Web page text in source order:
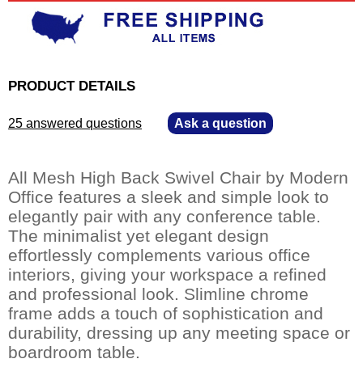
PRODUCT DETAILS
25 answered questions Ask a question
All Mesh High Back Swivel Chair by Modern
Office features a sleek and simple look to
elegantly pair with any conference table.
The minimalist yet elegant design
effortlessly complements various office
interiors, giving your workspace a refined
and professional look. Slimline chrome
frame adds a touch of sophistication and
durability, dressing up any meeting space or
boardroom table.